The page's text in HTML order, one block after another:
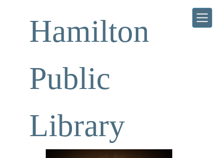
Hamilton
Public
Library